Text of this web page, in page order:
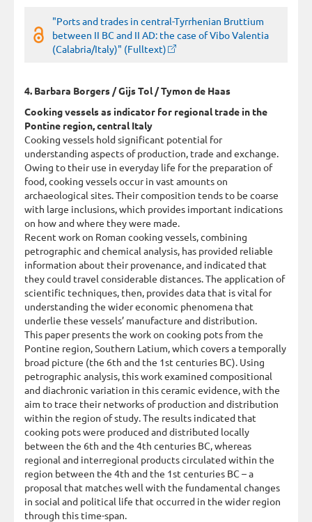
"Ports and trades in central-Tyrrhenian Bruttium
between II BC and II AD: the case of Vibo Valentia
(Calabria/Italy)" (Fulltext)
4. Barbara Borgers / Gijs Tol / Tymon de Haas
Cooking vessels as indicator for regional trade in the
Pontine region, central Italy
Cooking vessels hold significant potential for
understanding aspects of production, trade and exchange.
Owing to their use in everyday life for the preparation of
food, cooking vessels occur in vast amounts on
archaeological sites. Their composition tends to be coarse
with large inclusions, which provides important indications
on how and where they were made.
Recent work on Roman cooking vessels, combining
petrographic and chemical analysis, has provided reliable
information about their provenance, and indicated that
they could travel considerable distances. The application of
scientific techniques, then, provides data that is vital for
understanding the wider economic phenomena that
underlie these vessels’ manufacture and distribution.
This paper presents the work on cooking pots from the
Pontine region, Southern Latium, which covers a temporally
broad picture (the 6th and the 1st centuries BC). Using
petrographic analysis, this work examined compositional
and diachronic variation in this ceramic evidence, with the
aim to trace their networks of production and distribution
within the region of study. The results indicated that
cooking pots were produced and distributed locally
between the 6th and the 4th centuries BC, whereas
regional and interregional products circulated within the
region between the 4th and the 1st centuries BC – a
proposal that matches well with the fundamental changes
in social and political life that occurred in the wider region
through this time-span.